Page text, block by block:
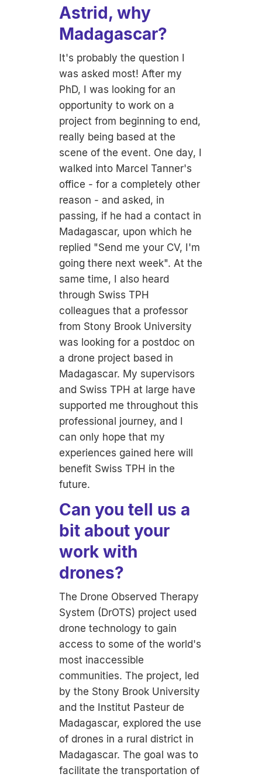
Astrid, why
Madagascar?
It's probably the question I
was asked most! After my
PhD, I was looking for an
opportunity to work on a
project from beginning to end,
really being based at the
scene of the event. One day, I
walked into Marcel Tanner's
office - for a completely other
reason - and asked, in
passing, if he had a contact in
Madagascar, upon which he
replied "Send me your CV, I'm
going there next week". At the
same time, I also heard
through Swiss TPH
colleagues that a professor
from Stony Brook University
was looking for a postdoc on
a drone project based in
Madagascar. My supervisors
and Swiss TPH at large have
supported me throughout this
professional journey, and I
can only hope that my
experiences gained here will
benefit Swiss TPH in the
future.
Can you tell us a
bit about your
work with
drones?
The Drone Observed Therapy
System (DrOTS) project used
drone technology to gain
access to some of the world's
most inaccessible
communities. The project, led
by the Stony Brook University
and the Institut Pasteur de
Madagascar, explored the use
of drones in a rural district in
Madagascar. The goal was to
facilitate the transportation of